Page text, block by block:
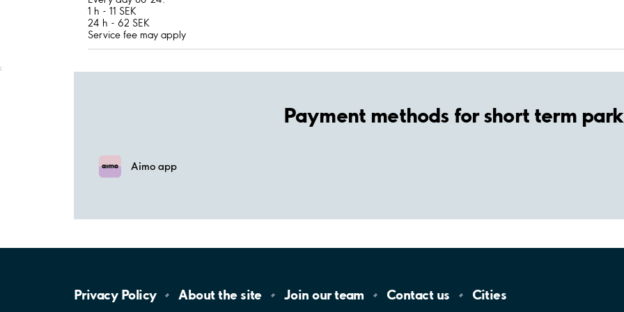
1 h - 11 SEK
24 h - 62 SEK
Service fee may apply
;
Payment methods for short term
Aimo app
Privacy Policy About the site Join ourteam Contact us Cities